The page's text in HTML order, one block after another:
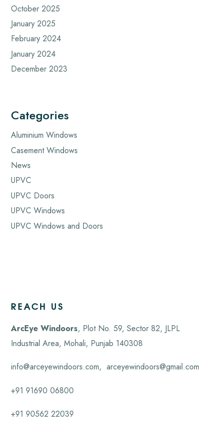
October 2025
January 2025
February 2024
January 2024
December 2023
Categories
Aluminium Windows
Casement Windows
News
UPVC
UPVC Doors
UPVC Windows
UPVC Windows and Doors
REACH US
ArcEye Windoors, Plot No. 59, Sector 82, JLPL
Industrial Area, Mohali, Punjab 140308
info@arceyewindoors.com,arceyewindoors@gmail.com
+91 91690 06800
+91 90562 22039